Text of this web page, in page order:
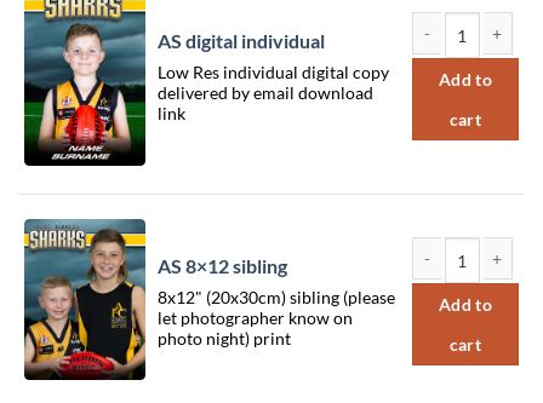
AS digital individual
Low Res individual digital copy
delivered by email download
link
Add to
cart
AS 8×12 sibling
8x12" (20x30cm) sibling (please
let photographer know on
photo night) print
Add to
cart